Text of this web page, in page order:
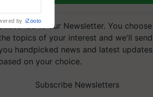
to our Newsletter. You choose
topics of your interest and we'll send
handpicked news and latest updates
on your choice.
Subscribe Newsletters
by iZooto